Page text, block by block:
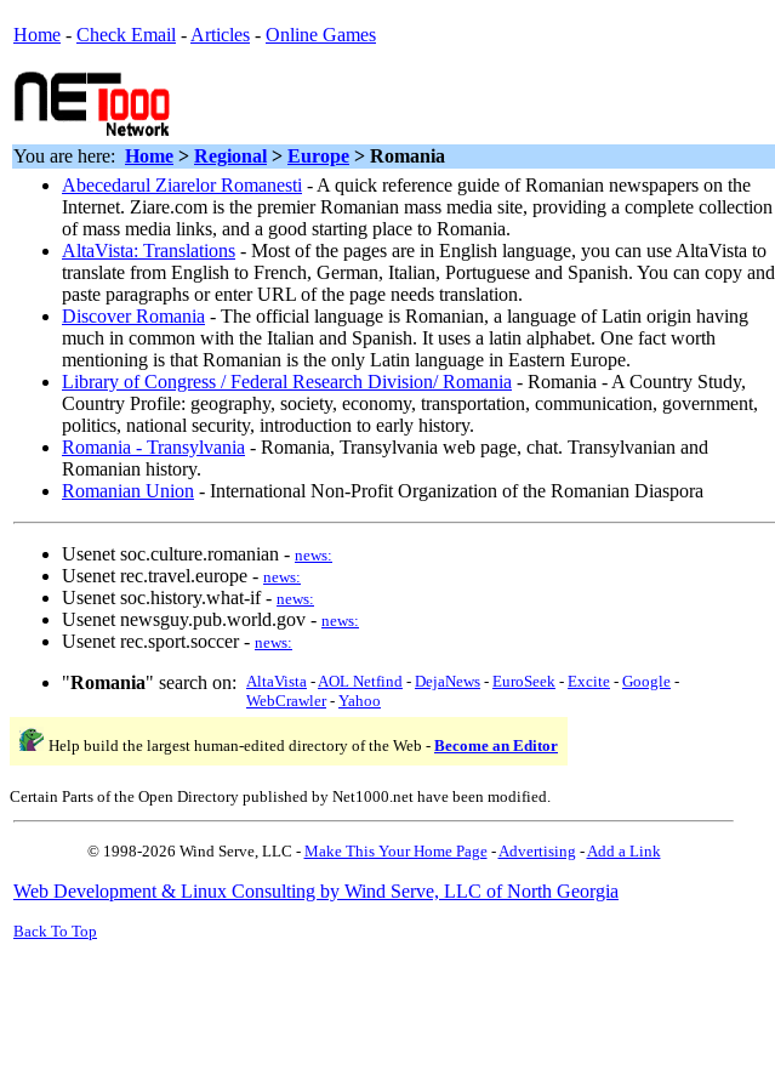
Home - Check Email - Articles - Online Games
You are here: Home > Regional > Europe > Romania
Abecedarul Ziarelor Romanesti - A quick reference guide of Romanian newspapers on the
Internet. Ziare.com is the premier Romanian mass media site, providing a complete collection
of mass media links, and a good starting place to Romania.
AltaVista: Translations - Most of the pages are in English language, you can use AltaVista to
translate from English to French, German, Italian, Portuguese and Spanish. You can copy and
paste paragraphs or enter URL of the page needs translation.
Discover Romania - The official language is Romanian, a language of Latin origin having
much in common with the Italian and Spanish. It uses a latin alphabet. One fact worth
mentioning is that Romanian is the only Latin language in Eastern Europe.
Library of Congress / Federal Research Division/ Romania - Romania - A Country Study,
Country Profile: geography, society, economy, transportation, communication, government,
politics, national security, introduction to early history.
Romania - Transylvania - Romania, Transylvania web page, chat. Transylvanian and
Romanian history.
Romanian Union - International Non-Profit Organization of the Romanian Diaspora
Usenet soc.culture.romanian - news:
Usenet rec.travel.europe - news:
Usenet soc.history.what-if - news:
Usenet newsguy.pub.world.gov - news:
Usenet rec.sport.soccer - news:
"Romania" search on: AltaVista -AOL Netfind - DejaNews - EuroSeek - Excite - Google -
WebCrawler- Yahoo
Help build the largest human-edited directory of the Web - Become an Editor
Certain Parts of the Open Directory published by Net1000.net have been modified.
© 1998-2026 Wind Serve, LLC - Make This Your Home Page-Advertising -Add a Link
Web Development & Linux Consulting by Wind Serve, LLC of North Georgia
Back To Top